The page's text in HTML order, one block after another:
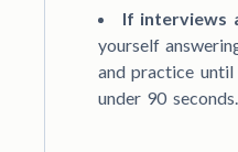
If interviews
yourself
and practice
under 90 seconds.